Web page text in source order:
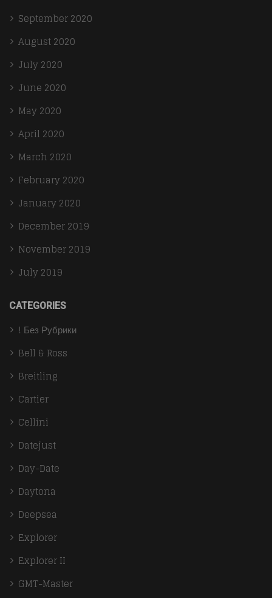
September 2020
August 2020
July 2020
June 2020
May 2020
April 2020
March 2020
February 2020
January 2020
December 2019
November 2019
July 2019
CATEGORIES
! Без Рубрики
Bell & Ross
Breitling
Cartier
Cellini
Datejust
Day-Date
Daytona
Deepsea
Explorer
Explorer II
GMT-Master